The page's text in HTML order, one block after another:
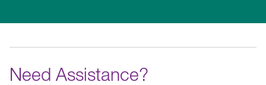
Need Assistance?